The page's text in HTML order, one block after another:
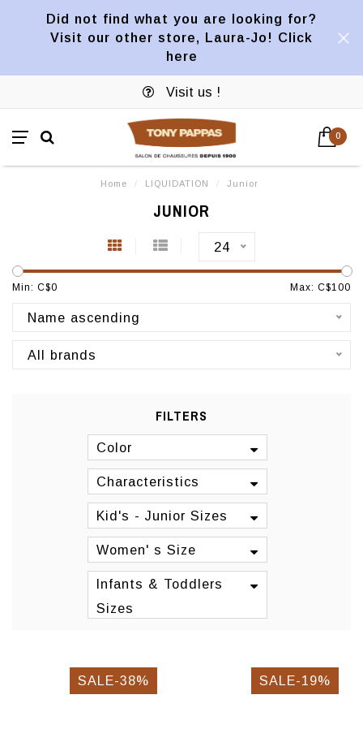
Did not find what you are looking for?
Visit our other store, Laura-Jo! Click
here
Visit us !
0
Home / LIQUIDATION / Junior
JUNIOR
24
Min: C$0 Max: C$100
Name ascending
All brands
FILTERS
Color
Characteristics
Kid's - Junior Sizes
Women' s Size
Infants & Toddlers
Sizes
SALE-38% SALE-19%